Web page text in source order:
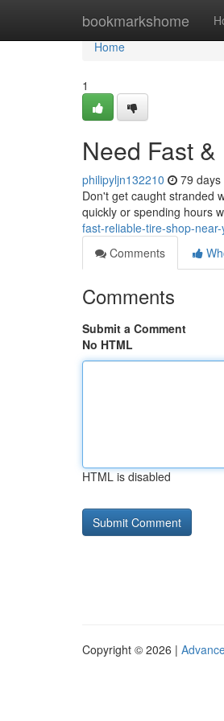
bookmarkshome
Home
Home
1
Need Fast
philipyljn132210 79 days
Don't get caught stranded
quickly or spending hours
fast-reliable-tire-shop-near-
Comments
Comments
Submit a Comment
No HTML
HTML is disabled
Copyright © 2026 |